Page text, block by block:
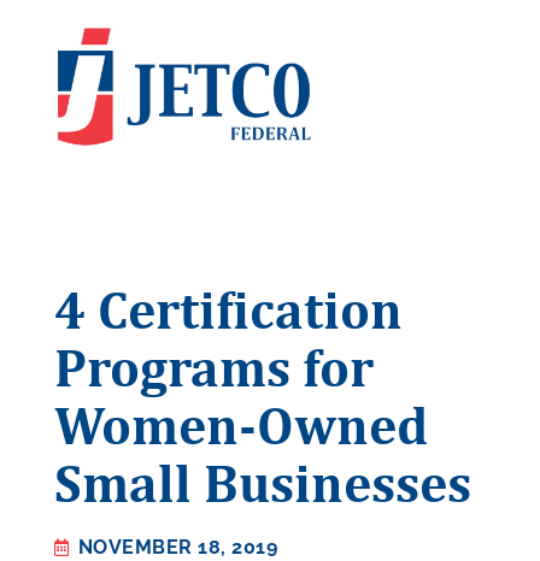
4 Certification
Programs for
Women-Owned
Small Businesses
NOVEMBER 18, 2019